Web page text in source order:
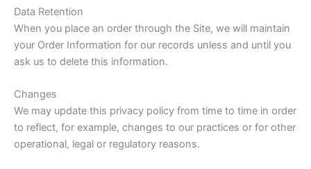
Data Retention
When you place an order through the Site, we will maintain
your Order Information for our records unless and until you
ask us to delete this information.
Changes
We may update this privacy policy from time to time in order
to reflect, for example, changes to our practices or for other
operational, legal or regulatory reasons.